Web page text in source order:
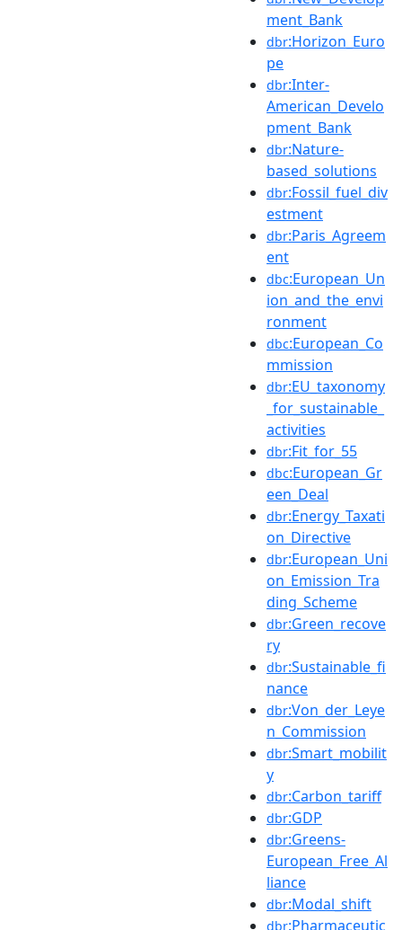
ment_Bank
dbr:Horizon_Euro
pe
dbr:Inter-
American_Develo
pment_Bank
dbr:Nature-
based_solutions
dbr:Fossil_fuel_div
estment
dbr:Paris_Agreem
ent
dbc:European_Un
ion_and_the_envi
ronment
dbc:European_Co
mmission
dbr:EU_taxonomy
_for_sustainable_
activities
dbr:Fit_for_55
dbc:European_Gr
een_Deal
dbr:Energy_Taxati
on_Directive
dbr:European_Uni
on_Emission_Tra
ding_Scheme
dbr:Green_recove
ry
dbr:Sustainable_fi
nance
dbr:Von_der_Leye
n_Commission
dbr:Smart_mobilit
y
dbr:Carbon_tariff
dbr:GDP
dbr:Greens-
European_Free_Al
liance
dbr:Modal_shift
dbr:Pharmaceutic